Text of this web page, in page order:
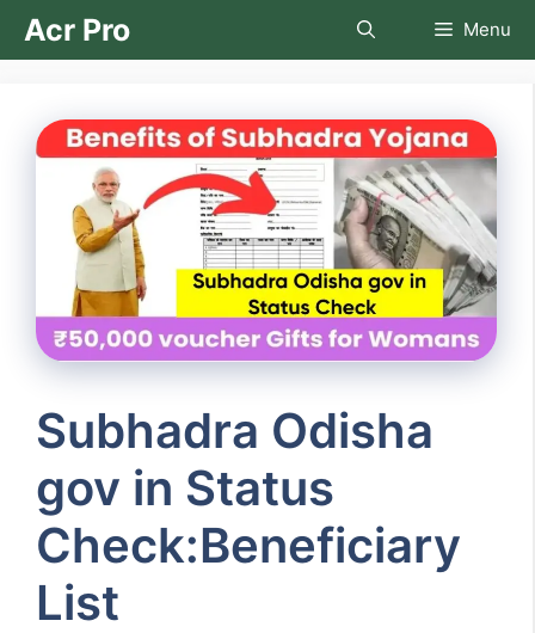
SkipAcr Pro Menu
Subhadra Odisha
gov in Status
Check:Beneficiary
List